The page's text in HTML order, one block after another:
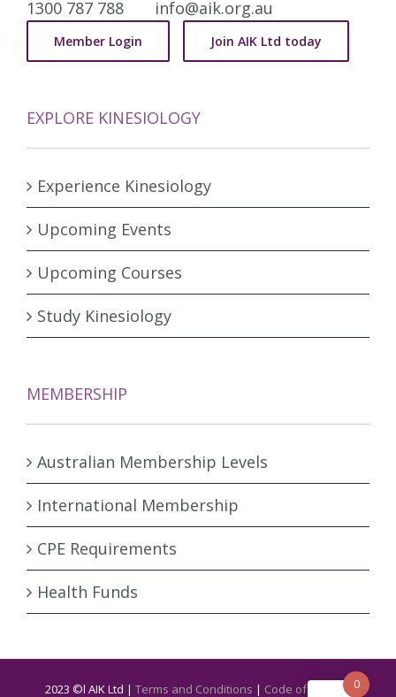
1300 787 788 info@aik.org.au
Member Login Join AIK Ltd today
EXPLORE KINESIOLOGY
Experience Kinesiology
Upcoming Events
Upcoming Courses
Study Kinesiology
MEMBERSHIP
Australian Membership Levels
International Membership
CPE Requirements
Health Funds
2023 ©l AIK Ltd | Terms and Conditions | Code of Ethics & 0